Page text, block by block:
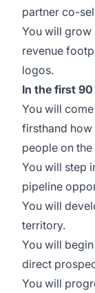
partner co-
You will grow
revenue
logos.
In the first
You will
firsthand how
people on
You will step
pipeline
You will
territory.
You will
direct
You will